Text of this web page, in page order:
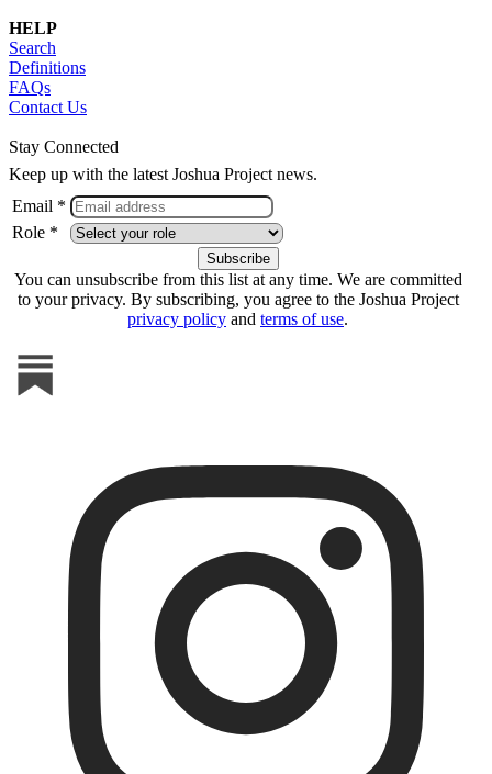
HELP
Search
Definitions
FAQs
Contact Us
Stay Connected
Keep up with the latest Joshua Project news.
Email *
Role *
You can unsubscribe from this list at any time. We are committed
to your privacy. By subscribing, you agree to the Joshua Project
privacy policy and terms of use.